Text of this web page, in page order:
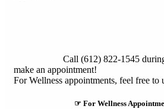
Call (612) 822-1545
make an appointment!
For Wellness appointments, feel free to
☞ For Wellness